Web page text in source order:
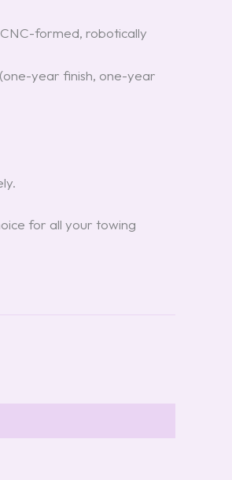
formed, robotically
year finish, one-year
for all your towing